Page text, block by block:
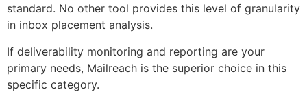
standard. No other tool provides this level of granularity
in inbox placement analysis.
If deliverability monitoring and reporting are your
primary needs, Mailreach is the superior choice in this
specific category.